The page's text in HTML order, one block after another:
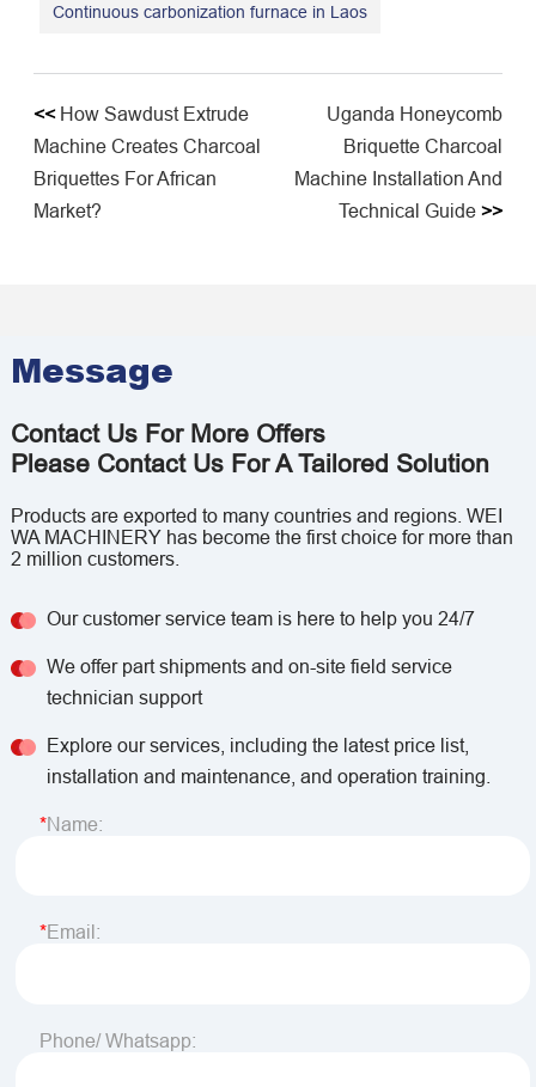
Continuous carbonization furnace in Laos
<< How Sawdust Extrude
Machine Creates Charcoal
Briquettes For African
Market?
Uganda Honeycomb
Briquette Charcoal
Machine Installation And
Technical Guide >>
Message
Contact Us For More Offers
Please Contact Us For A Tailored Solution
Products are exported to many countries and regions. WEI
WA MACHINERY has become the first choice for more than
2 million customers.
Our customer service team is here to help you 24/7
We offer part shipments and on-site field service
technician support
Explore our services, including the latest price list,
installation and maintenance, and operation training.
Name:
Email:
Phone/ Whatsapp: